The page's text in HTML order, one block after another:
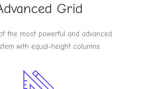
Grid
the most powerful and advanced
with equal-height columns.